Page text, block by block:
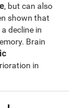
, but can also
shown that
decline in
Brain
in